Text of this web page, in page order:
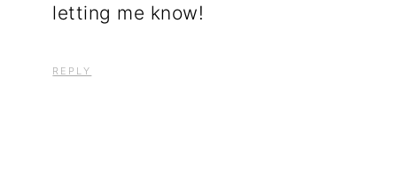
letting me know!
REPLY